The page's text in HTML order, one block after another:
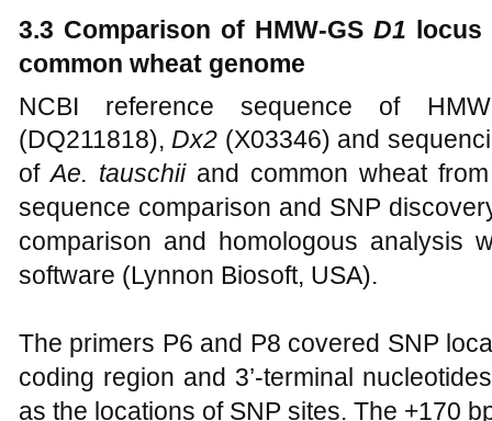
3.3 Comparison of HMW-GS D1
common wheat genome
NCBI reference sequence of
(DQ211818),Dx2 (X03346) and
ofAe. tauschii and common wheat
sequence comparison and SNP
comparison and homologous analysis
software (Lynnon Biosoft, USA).
The primers P6 and P8 covered SNP
coding region and 3’-terminal
as the locations of SNP sites. The +170